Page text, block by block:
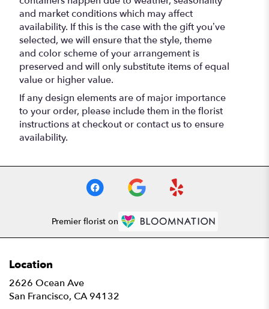
and market conditions which may affect
availability. If this is the case with the gift you’ve
selected, we will ensure that the style, theme
and color scheme of your arrangement is
preserved and will only substitute items of equal
value or higher value.
If any design elements are of major importance
to your order, please include them in the florist
instructions at checkout or contact us to ensure
availability.
Premier florist on
Location
2626 Ocean Ave
San Francisco, CA 94132